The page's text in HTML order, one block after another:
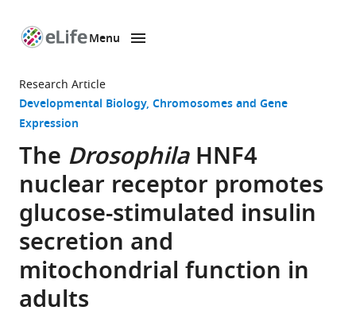
page
Menu
Research Article
Developmental Biology Chromosomes and Gene
Expression
The DrosophilaHNF4
nuclear receptor promotes
glucose-stimulated insulin
secretion and
mitochondrial function in
adults